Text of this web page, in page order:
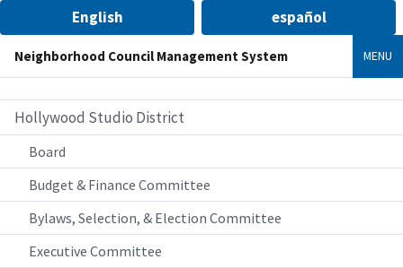
English español
Neighborhood Council Management System MENU
Hollywood Studio District
Board
Budget & Finance Committee
Bylaws, Selection, & Election Committee
Executive Committee